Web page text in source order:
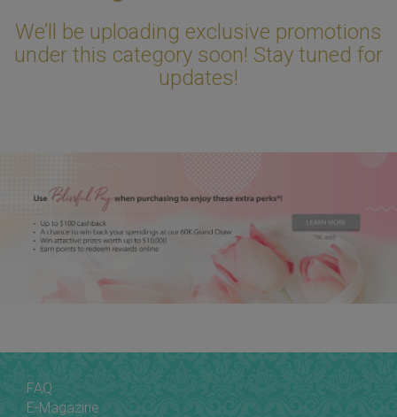
We’ll be uploading exclusive promotions
under this category soon! Stay tuned for
updates!
FAQ
E-Magazine